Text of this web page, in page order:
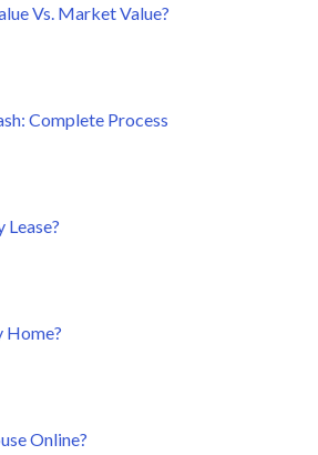
Vs. Market Value?
Complete Process
Online?